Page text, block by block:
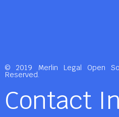
© 2019 Merlin Legal Open
Reserved.
Contact